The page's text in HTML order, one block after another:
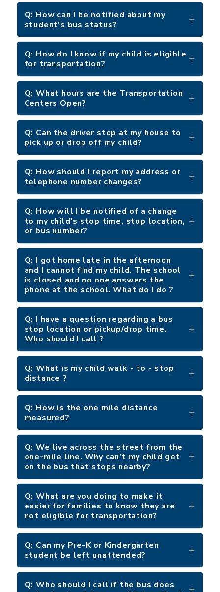
Q: How can I be notified about my
student's bus status?
Q: How do I know if my child is eligible
for transportation?
Q: What hours are the Transportation
Centers Open?
Q: Can the driver stop at my house to
pick up or drop off my child?
Q: How should I report my address or
telephone number changes?
Q: How will I be notified of a change
to my child's stop time, stop location,
or bus number?
Q: I got home late in the afternoon
and I cannot find my child. The school
is closed and no one answers the
phone at the school. What do I do ?
Q: I have a question regarding a bus
stop location or pickup/drop time.
Who should I call ?
Q: What is my child walk - to - stop
distance ?
Q: How is the one mile distance
measured?
Q: We live across the street from the
one-mile line. Why can’t my child get
on the bus that stops nearby?
Q: What are you doing to make it
easier for families to know they are
not eligible for transportation?
Q: Can my Pre-K or Kindergarten
student be left unattended?
Q: Who should I call if the bus does